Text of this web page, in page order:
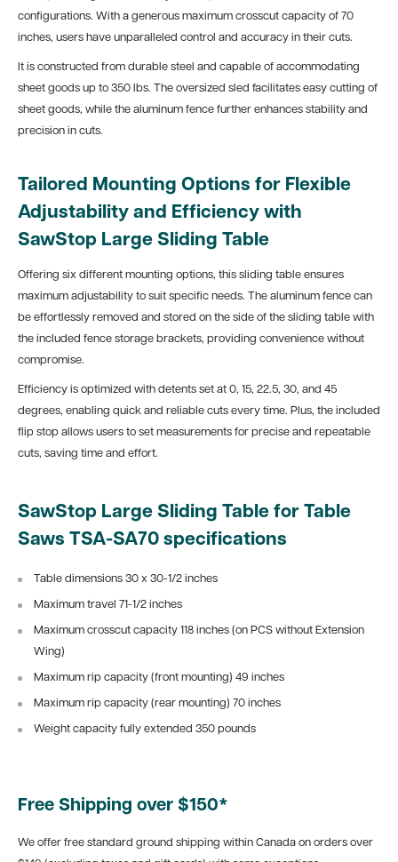
configurations. With a generous maximum crosscut capacity of 70
inches, users have unparalleled control and accuracy in their cuts.
It is constructed from durable steel and capable of accommodating
sheet goods up to 350 lbs. The oversized sled facilitates easy cutting of
sheet goods, while the aluminum fence further enhances stability and
precision in cuts.
Tailored Mounting Options for Flexible
Adjustability and Efficiency with
SawStop Large Sliding Table
Offering six different mounting options, this sliding table ensures
maximum adjustability to suit specific needs. The aluminum fence can
be effortlessly removed and stored on the side of the sliding table with
the included fence storage brackets, providing convenience without
compromise.
Efficiency is optimized with detents set at 0, 15, 22.5, 30, and 45
degrees, enabling quick and reliable cuts every time. Plus, the included
flip stop allows users to set measurements for precise and repeatable
cuts, saving time and effort.
SawStop Large Sliding Table for Table
Saws TSA-SA70 specifications
Table dimensions 30 x 30-1/2 inches
Maximum travel 71-1/2 inches
Maximum crosscut capacity 118 inches (on PCS without Extension
Wing)
Maximum rip capacity (front mounting) 49 inches
Maximum rip capacity (rear mounting) 70 inches
Weight capacity fully extended 350 pounds
Free Shipping over $150*
We offer free standard ground shipping within Canada on orders over